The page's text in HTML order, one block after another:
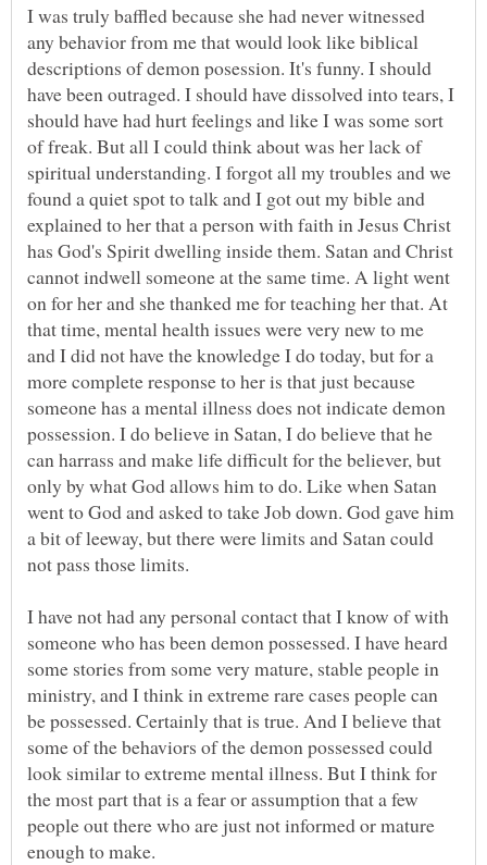
I was truly baffled because she had never witnessed
any behavior from me that would look like biblical
descriptions of demon posession. It's funny. I should
have been outraged. I should have dissolved into tears, I
should have had hurt feelings and like I was some sort
of freak. But all I could think about was her lack of
spiritual understanding. I forgot all my troubles and we
found a quiet spot to talk and I got out my bible and
explained to her that a person with faith in Jesus Christ
has God's Spirit dwelling inside them. Satan and Christ
cannot indwell someone at the same time. A light went
on for her and she thanked me for teaching her that. At
that time, mental health issues were very new to me
and I did not have the knowledge I do today, but for a
more complete response to her is that just because
someone has a mental illness does not indicate demon
possession. I do believe in Satan, I do believe that he
can harrass and make life difficult for the believer, but
only by what God allows him to do. Like when Satan
went to God and asked to take Job down. God gave him
a bit of leeway, but there were limits and Satan could
I have not had any personal contact that I know of with
someone who has been demon possessed. I have heard
some stories from some very mature, stable people in
ministry, and I think in extreme rare cases people can
be possessed. Certainly that is true. And I believe that
some of the behaviors of the demon possessed could
look similar to extreme mental illness. But I think for
the most part that is a fear or assumption that a few
people out there who are just not informed or mature
enough to make.